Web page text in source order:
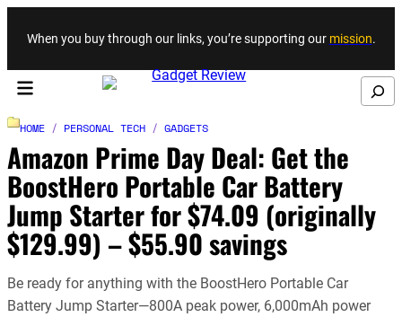
Skip to content
When you buy through our links, you’re supporting our mission.
Search
HOME / PERSONAL TECH / GADGETS
Amazon Prime Day Deal: Get the
BoostHero Portable Car Battery
Jump Starter for $74.09 (originally
$129.99) – $55.90 savings
Be ready for anything with the BoostHero Portable Car
Battery Jump Starter—800A peak power, 6,000mAh power